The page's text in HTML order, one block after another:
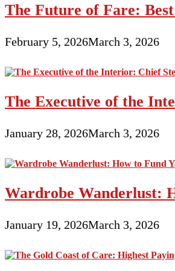
The Future of Fare:
February 5, 2026March 3, 2026
The Executive of the
January 28, 2026March 3, 2026
Wardrobe Wanderlust:
January 19, 2026March 3, 2026